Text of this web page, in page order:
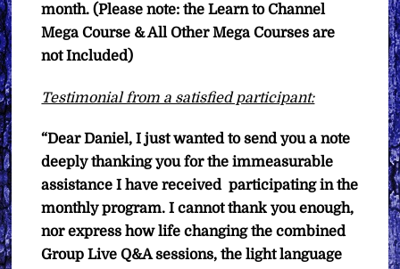
month. (Please note: the Learn to Channel
Mega Course & All Other Mega Courses are
not Included)
Testimonial from a satisfied participant:
“Dear Daniel,I just wanted to send you a note
deeply thanking you for the immeasurable
assistance I have received participating in the
monthly program. I cannot thank you enough,
nor express how life changing the combined
Group Live Q&A sessions, the light language